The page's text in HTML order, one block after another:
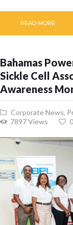
READ MORE
Bahamas
Sickle Cell
Awareness
Corporate News,
7897Views 0